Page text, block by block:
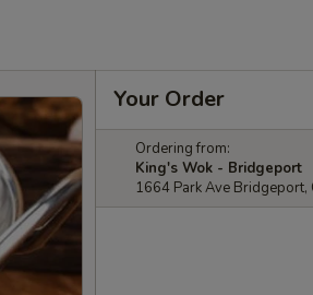
Your Order
Ordering from:
King's Wok - Bridgeport
1664 Park Ave Bridgeport,